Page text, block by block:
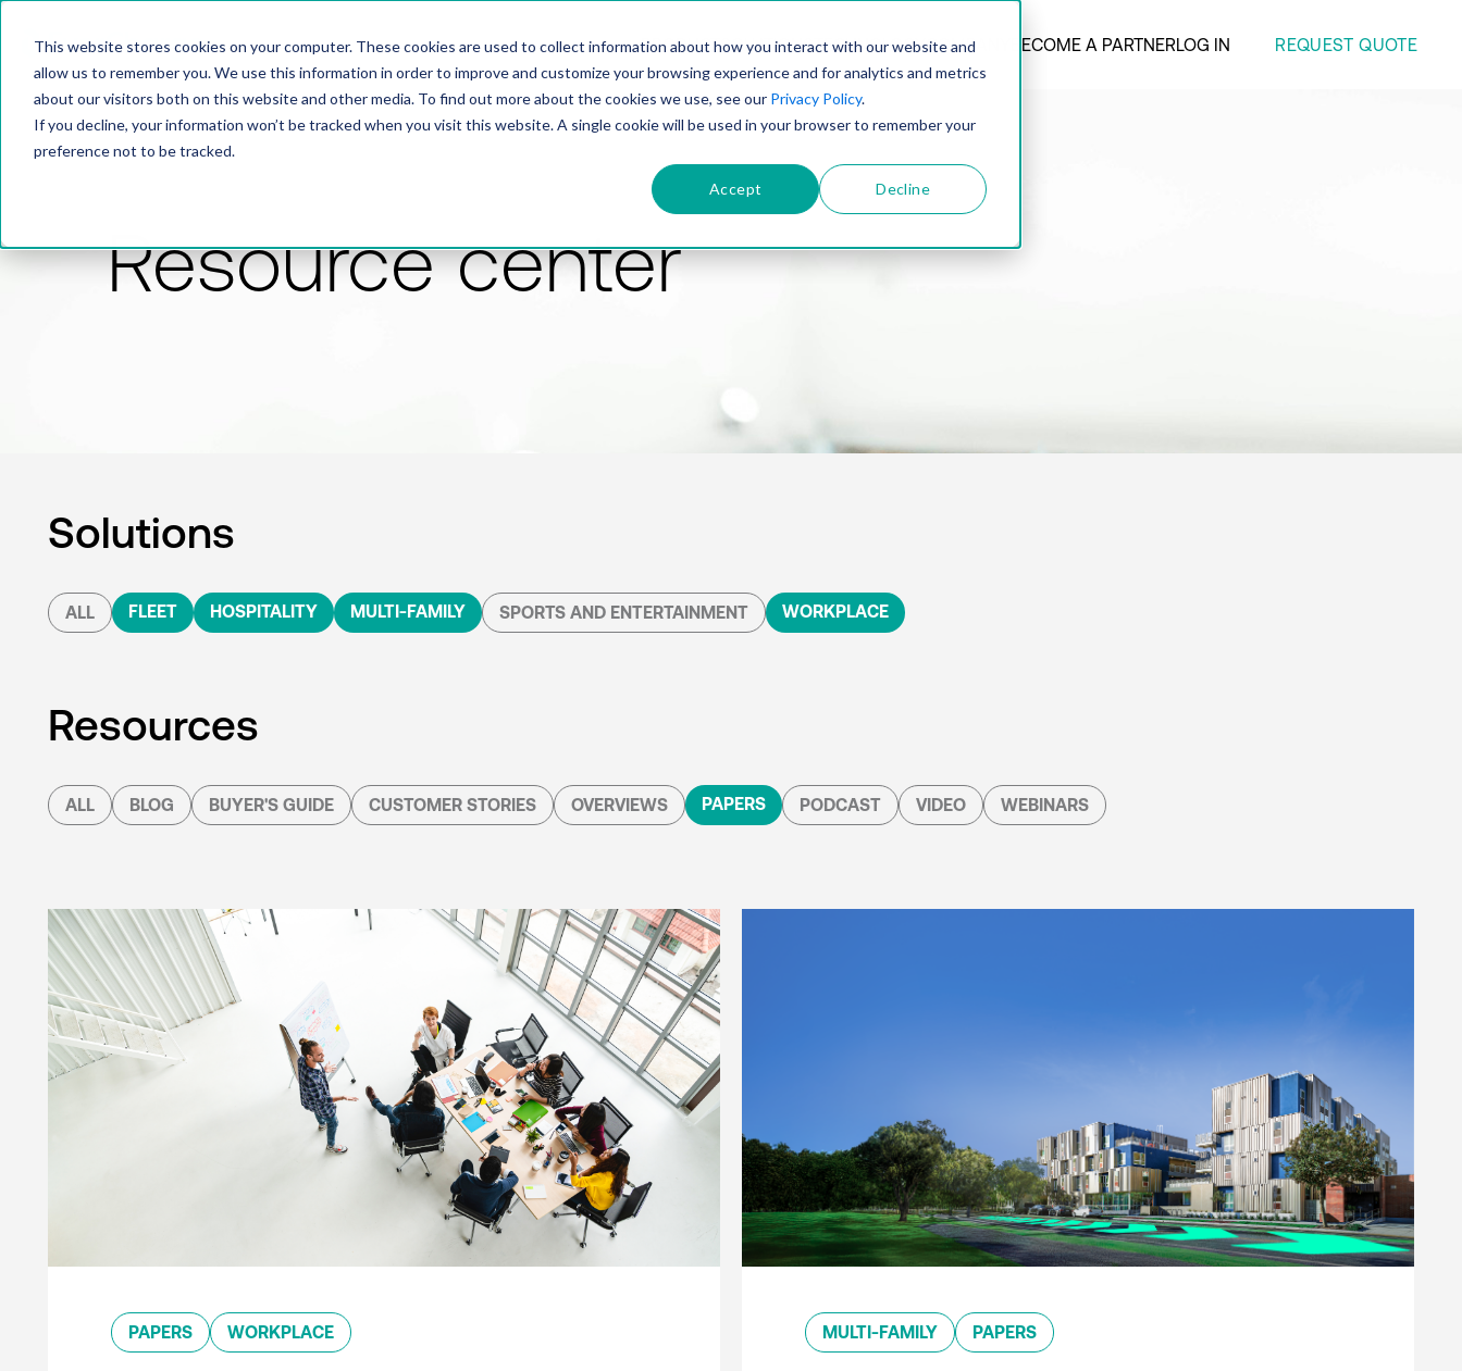
This website stores cookies on your computer. These cookies are used to collect information about how you interact with our website and
allow us to remember you. We use this information in order to improve and customize your browsing experience and for analytics and metrics
about our visitors both on this website and other media. To find out more about the cookies we use, see our Privacy Policy.
If you decline, your information won’t be tracked when you visit this website. A single cookie will be used in your browser to remember your
preference not to be tracked.
Accept Decline
PRODUCTSOLUTIONSTECHNOLOGYCOMPANY BECOME A PARTNERLOG IN REQUEST QUOTE
Resource center
Solutions
ALL FLEET HOSPITALITY MULTI-FAMILY SPORTS AND ENTERTAINMENT WORKPLACE
Resources
ALL BLOG BUYER'S GUIDE CUSTOMER STORIES OVERVIEWS PAPERS PODCAST VIDEO WEBINARS
PAPERS WORKPLACE MULTI-FAMILY PAPERS